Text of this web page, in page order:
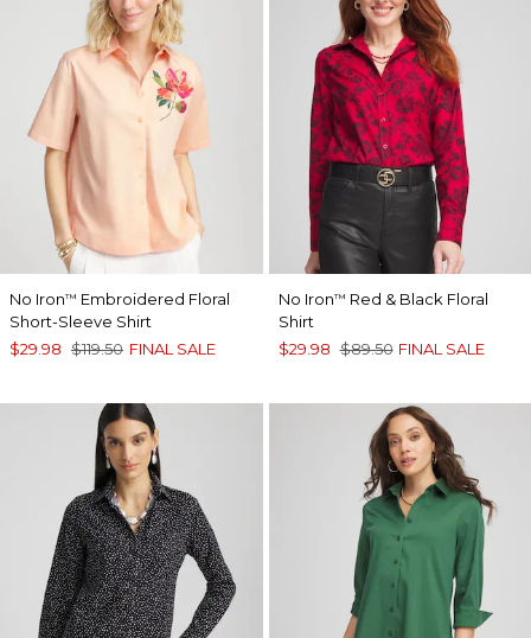
No Iron™ Embroidered Floral
Short-Sleeve Shirt
$29.98 $119.50 FINAL SALE
No Iron™ Red & Black Floral
Shirt
$29.98 $89.50 FINAL SALE